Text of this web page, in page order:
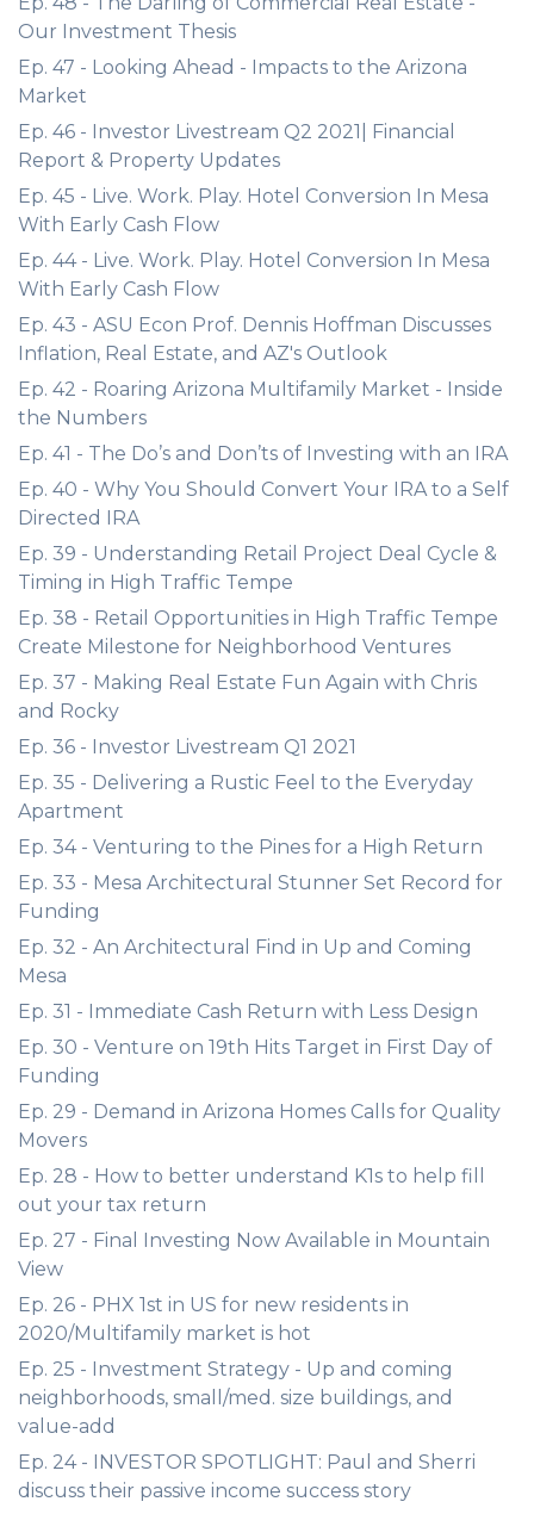
Our Investment Thesis
Ep. 47 - Looking Ahead - Impacts to the Arizona
Market
Ep. 46 - Investor Livestream Q2 2021| Financial
Report & Property Updates
Ep. 45 - Live. Work. Play. Hotel Conversion In Mesa
With Early Cash Flow
Ep. 44 - Live. Work. Play. Hotel Conversion In Mesa
With Early Cash Flow
Ep. 43 - ASU Econ Prof. Dennis Hoffman Discusses
Inflation, Real Estate, and AZ's Outlook
Ep. 42 - Roaring Arizona Multifamily Market - Inside
the Numbers
Ep. 41 - The Do’s and Don’ts of Investing with an IRA
Ep. 40 - Why You Should Convert Your IRA to a Self
Directed IRA
Ep. 39 - Understanding Retail Project Deal Cycle &
Timing in High Traffic Tempe
Ep. 38 - Retail Opportunities in High Traffic Tempe
Create Milestone for Neighborhood Ventures
Ep. 37 - Making Real Estate Fun Again with Chris
and Rocky
Ep. 36 - Investor Livestream Q1 2021
Ep. 35 - Delivering a Rustic Feel to the Everyday
Apartment
Ep. 34 - Venturing to the Pines for a High Return
Ep. 33 - Mesa Architectural Stunner Set Record for
Funding
Ep. 32 - An Architectural Find in Up and Coming
Mesa
Ep. 31 - Immediate Cash Return with Less Design
Ep. 30 - Venture on 19th Hits Target in First Day of
Funding
Ep. 29 - Demand in Arizona Homes Calls for Quality
Movers
Ep. 28 - How to better understand K1s to help fill
out your tax return
Ep. 27 - Final Investing Now Available in Mountain
View
Ep. 26 - PHX 1st in US for new residents in
2020/Multifamily market is hot
Ep. 25 - Investment Strategy - Up and coming
neighborhoods, small/med. size buildings, and
value-add
Ep. 24 - INVESTOR SPOTLIGHT: Paul and Sherri
discuss their passive income success story